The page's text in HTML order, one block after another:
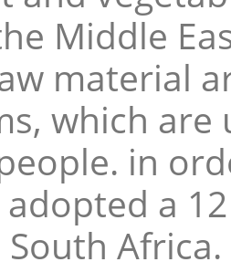
Middle
material
which
in
adopted a